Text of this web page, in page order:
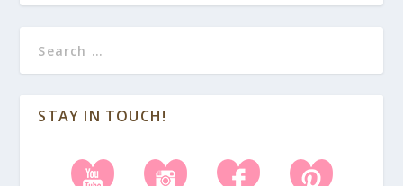
STAY IN TOUCH!